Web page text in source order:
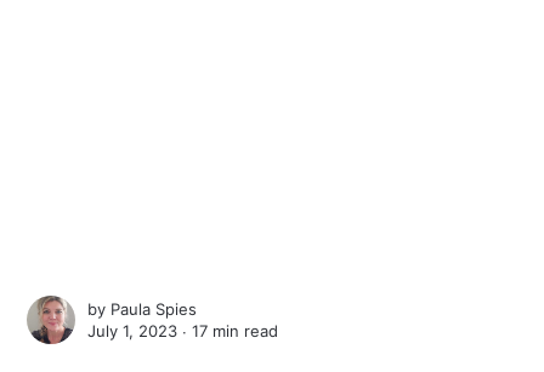
by Paula Spies
July 1, 2023 ∙17 min read